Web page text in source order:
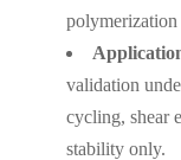
validation
cycling, shear
stability only.